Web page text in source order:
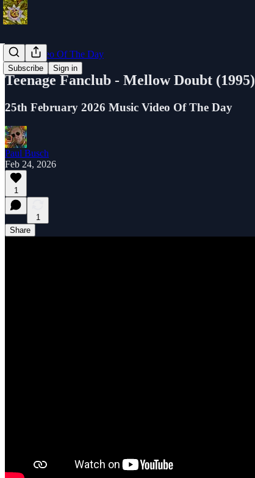
Subscribe Sign in
Music Video Of The Day
Teenage Fanclub - Mellow Doubt (1995)
25th February 2026 Music Video Of The Day
Paul Busch
Feb 24, 2026
1
1
Share